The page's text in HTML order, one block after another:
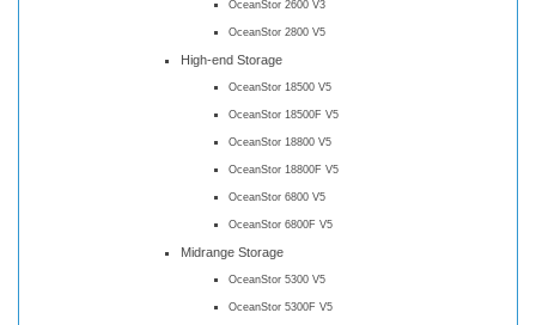
OceanStor 2600 V3
OceanStor 2800 V5
High-end Storage
OceanStor 18500 V5
OceanStor 18500F V5
OceanStor 18800 V5
OceanStor 18800F V5
OceanStor 6800 V5
OceanStor 6800F V5
Midrange Storage
OceanStor 5300 V5
OceanStor 5300F V5